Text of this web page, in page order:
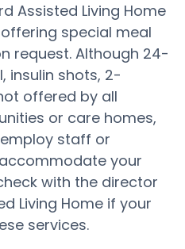
Assisted Living Home
special meal
request. Although 24-
insulin shots, 2-
offered by all
or care homes,
staff or
your
with the director
Living Home if your
services.